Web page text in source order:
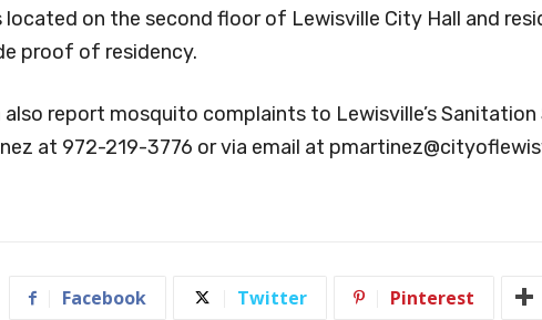
located on the second floor of Lewisville City Hall and
proof of residency.
also report mosquito complaints to Lewisville’s Sanitation
at 972-219-3776 or via email at
Facebook Twitter Pinterest